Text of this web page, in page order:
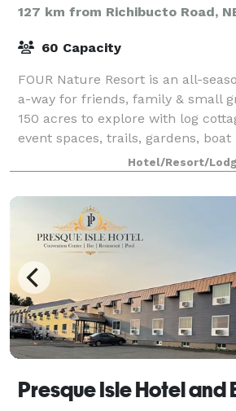
127 km from Richibucto Road,
60 Capacity
FOUR Nature Resort is an all-
a-way for friends, family & small
150 acres to explore with log
event spaces, trails, gardens, boat
have a two night min booking du
Hotel/Resort/
Presque Isle Hotel and